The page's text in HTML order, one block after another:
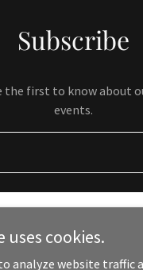
Subscribe
the first to know about
events.
uses cookies.
analyze website traffic